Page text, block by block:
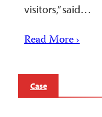
visitors,” said…
Read More ›
Case